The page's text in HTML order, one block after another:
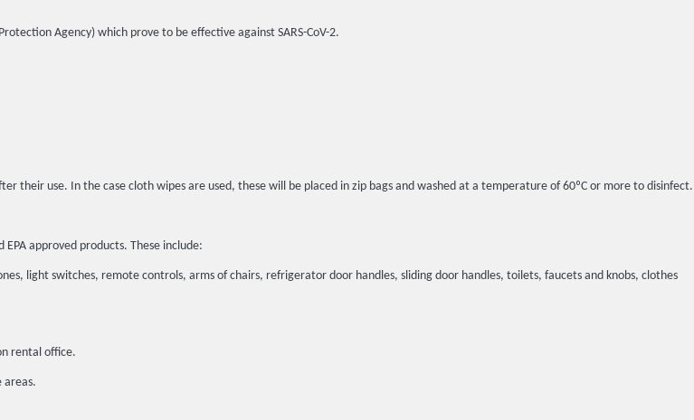
Agency) which prove to be effective against SARS-CoV-2.
their use. In the case cloth wipes are used, these will be placed in zip bags and washed at a temperature of 60ºC or more to disinfect.
approved products. These include:
light switches, remote controls, arms of chairs, refrigerator door handles, sliding door handles, toilets, faucets and knobs, clothes
rental office.
areas.